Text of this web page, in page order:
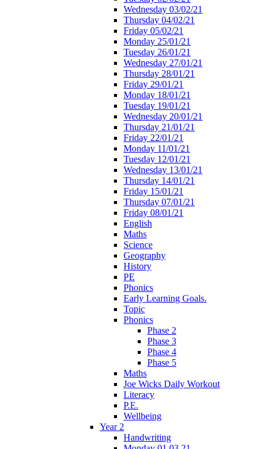
Wednesday 03/02/21
Thursday 04/02/21
Friday 05/02/21
Monday 25/01/21
Tuesday 26/01/21
Wednesday 27/01/21
Thursday 28/01/21
Friday 29/01/21
Monday 18/01/21
Tuesday 19/01/21
Wednesday 20/01/21
Thursday 21/01/21
Friday 22/01/21
Monday 11/01/21
Tuesday 12/01/21
Wednesday 13/01/21
Thursday 14/01/21
Friday 15/01/21
Thursday 07/01/21
Friday 08/01/21
English
Maths
Science
Geography
History
PE
Phonics
Early Learning Goals.
Topic
Phonics
Phase 2
Phase 3
Phase 4
Phase 5
Maths
Joe Wicks Daily Workout
Literacy
P.E.
Wellbeing
Year 2
Handwriting